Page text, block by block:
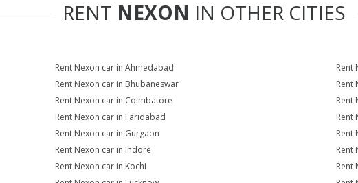
RENT NEXON IN OTHER CITIES
Rent Nexon car in Ahmedabad
Rent
Rent Nexon car in Bhubaneswar
Rent
Rent Nexon car in Coimbatore
Rent
Rent Nexon car in Faridabad
Rent
Rent Nexon car in Gurgaon
Rent
Rent Nexon car in Indore
Rent
Rent Nexon car in Kochi
Rent